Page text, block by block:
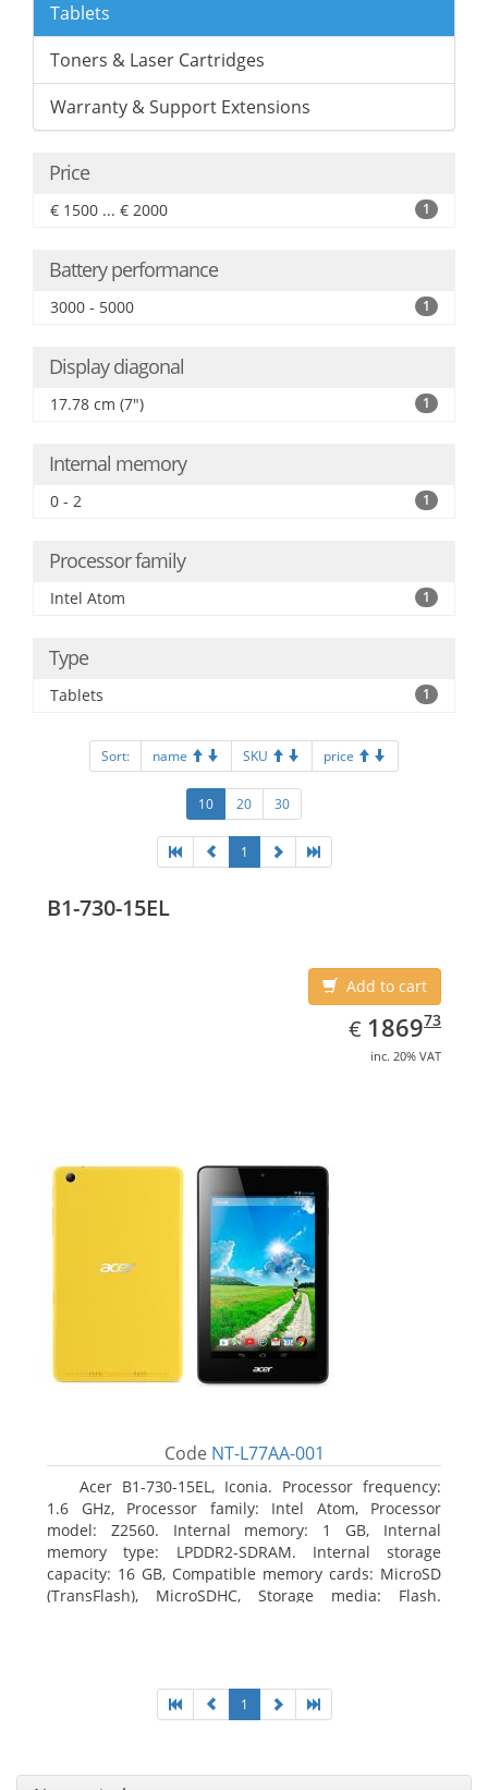
Tablets
Toners & Laser Cartridges
Warranty & Support Extensions
Price
€ 1500 ... € 2000 1
Battery performance
3000 - 5000 1
Display diagonal
17.78 cm (7") 1
Internal memory
0 - 2 1
Processor family
Intel Atom 1
Type
Tablets 1
Sort: name SKU price
10 20 30
1
B1-730-15EL
Add to cart
€ EUR
1869.73
186973
inc. 20% VAT
Code NT-L77AA-001
Acer B1-730-15EL, Iconia. Processor frequency:
1.6 GHz, Processor family: Intel Atom, Processor
model: Z2560. Internal memory: 1 GB, Internal
memory type: LPDDR2-SDRAM. Internal storage
capacity: 16 GB, Compatible memory cards: MicroSD
(TransFlash), MicroSDHC, Storage media: Flash.
1